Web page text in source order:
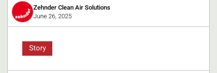
Zehnder Clean Air Solutions
June 26, 2025
Story